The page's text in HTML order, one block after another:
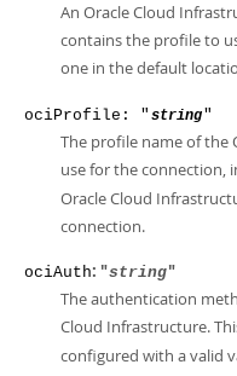
An Oracle Cloud
contains the profile to
one in the default
ociProfile: " string"
The profile name of the
use for the connection,
Oracle Cloud
connection.
ociAuth: "string"
The authentication
Cloud Infrastructure.
configured with a valid